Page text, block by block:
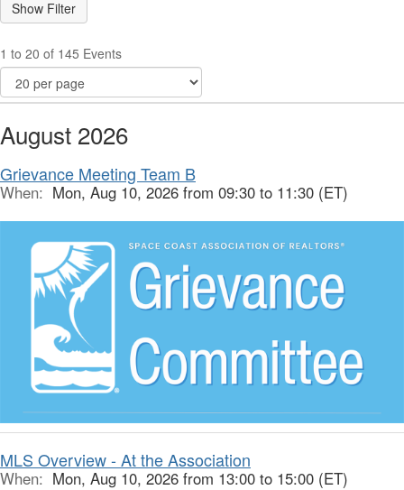
1 to 20 of 145 Events
August 2026
Grievance Meeting Team B
When: Mon, Aug 10, 2026 from 09:30 to 11:30 (ET)
MLS Overview - At the Association
When: Mon, Aug 10, 2026 from 13:00 to 15:00 (ET)